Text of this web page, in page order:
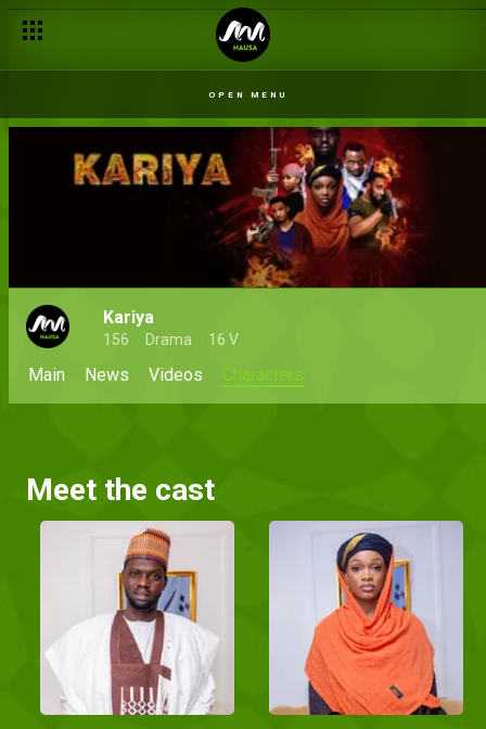
OPEN MENU
Kariya
156 Drama 16 V
Main News Videos Characters
Meet the cast